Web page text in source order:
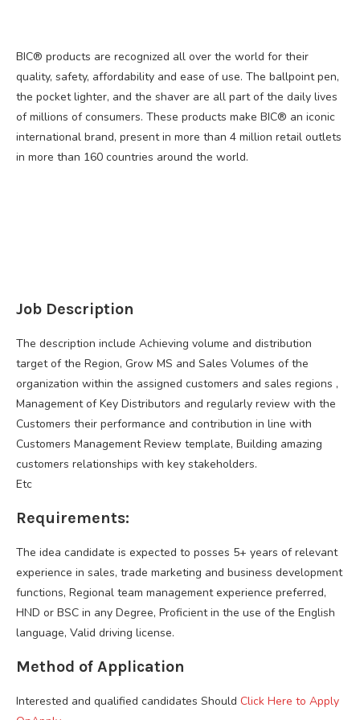
BIC® products are recognized all over the world for their
quality, safety, affordability and ease of use. The ballpoint pen,
the pocket lighter, and the shaver are all part of the daily lives
of millions of consumers. These products make BIC® an iconic
international brand, present in more than 4 million retail outlets
in more than 160 countries around the world.
Job Description
The description include Achieving volume and distribution
target of the Region, Grow MS and Sales Volumes of the
organization within the assigned customers and sales regions ,
Management of Key Distributors and regularly review with the
Customers their performance and contribution in line with
Customers Management Review template, Building amazing
customers relationships with key stakeholders.
Etc
Requirements:
The idea candidate is expected to posses 5+ years of relevant
experience in sales, trade marketing and business development
functions, Regional team management experience preferred,
HND or BSC in any Degree, Proficient in the use of the English
language, Valid driving license.
Method of Application
Interested and qualified candidates Should Click Here to Apply